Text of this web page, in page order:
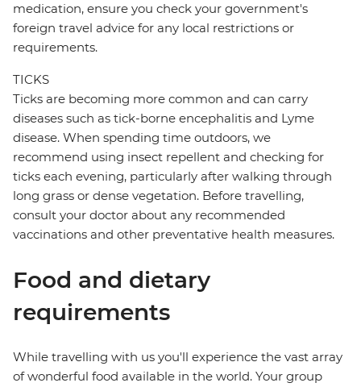
medication, ensure you check your government's
foreign travel advice for any local restrictions or
requirements.
TICKS
Ticks are becoming more common and can carry
diseases such as tick-borne encephalitis and Lyme
disease. When spending time outdoors, we
recommend using insect repellent and checking for
ticks each evening, particularly after walking through
long grass or dense vegetation. Before travelling,
consult your doctor about any recommended
vaccinations and other preventative health measures.
Food and dietary
requirements
While travelling with us you'll experience the vast array
of wonderful food available in the world. Your group